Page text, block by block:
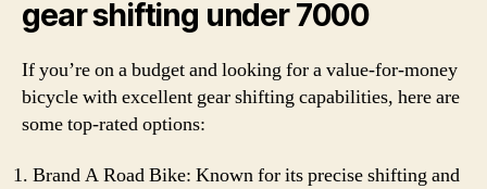
gear shifting under 7000
If you’re on a budget and looking for a value-for-money
bicycle with excellent gear shifting capabilities, here are
some top-rated options:
Brand A Road Bike: Known for its precise shifting and